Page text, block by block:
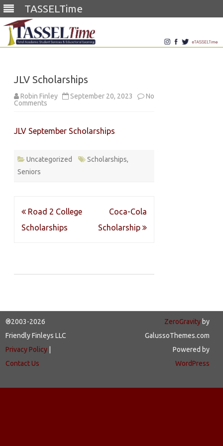
TASSELTime
JLV Scholarships
Robin Finley September 20, 2023
No
Comments on
JLV September Scholarships
Uncategorized Scholarships,
Seniors
Post
navigation
Road 2 College
Scholarships
Coca-Cola
Scholarship
®2003-2026
Friendly Finleys LLC
Privacy Policy
Contact Us
ZeroGravityby
GalussoThemes.com
Powered by
WordPress